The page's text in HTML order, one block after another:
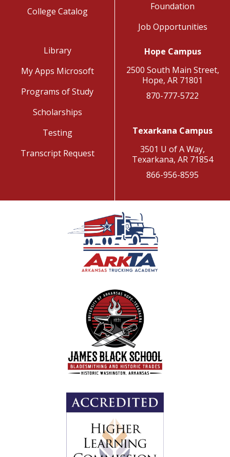
College Catalog
Foundation
Job Opportunities
Library
My Apps Microsoft
Programs of Study
Scholarships
Testing
Transcript Request
Hope Campus
2500 South Main Street,
Hope, AR 71801
870-777-5722
Texarkana Campus
3501 U of A Way,
Texarkana, AR 71854
866-956-8595